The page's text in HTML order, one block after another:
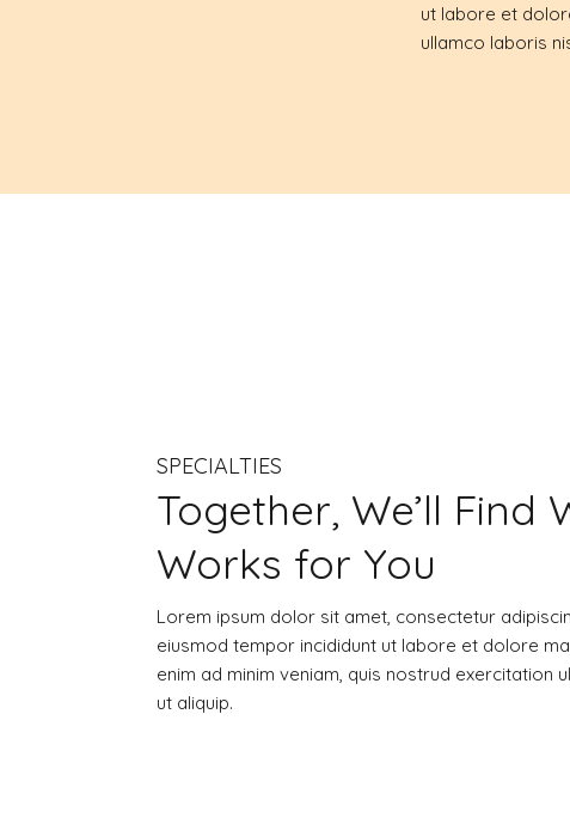
ut labore et
ullamco laboris
SPECIALTIES
Together, We’ll Find
Works for You
Lorem ipsum dolor sit amet, consectetur
eiusmod tempor incididunt ut labore et dolore
enim ad minim veniam, quis nostrud exercitation
ut aliquip.